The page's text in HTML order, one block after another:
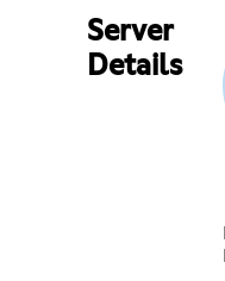
Server
Details